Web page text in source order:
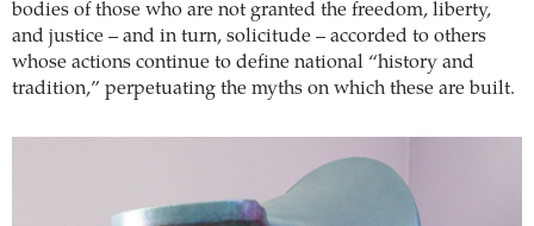
bodies of those who are not granted the freedom, liberty,
and justice – and in turn, solicitude – accorded to others
whose actions continue to define national “history and
tradition,” perpetuating the myths on which these are built.